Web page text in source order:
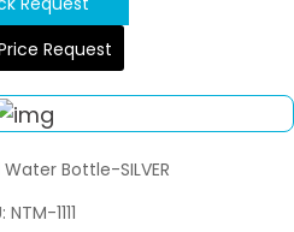
Request
Bottle-SILVER
NTM-1111